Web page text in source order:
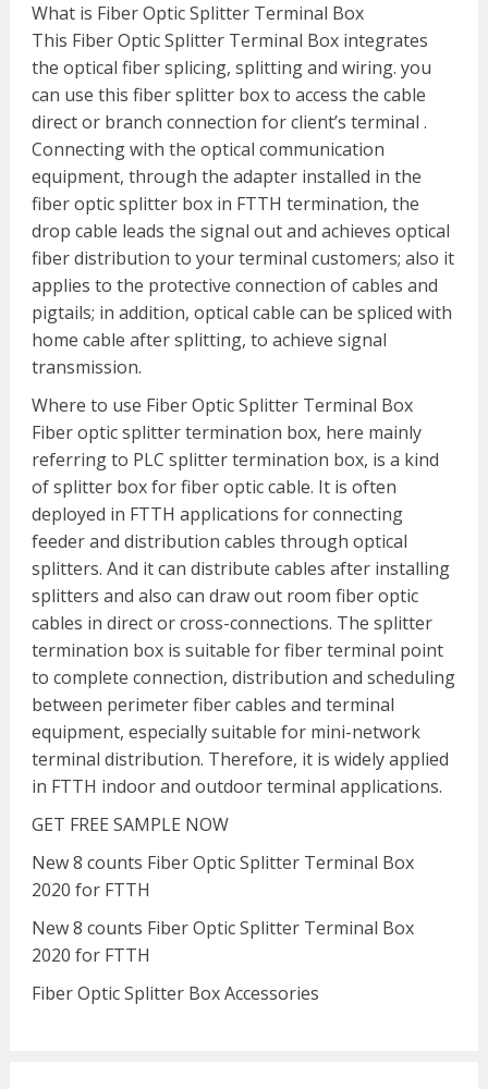
What is Fiber Optic Splitter Terminal Box
This Fiber Optic Splitter Terminal Box integrates
the optical fiber splicing, splitting and wiring. you
can use this fiber splitter box to access the cable
direct or branch connection for client’s terminal .
Connecting with the optical communication
equipment, through the adapter installed in the
fiber optic splitter box in FTTH termination, the
drop cable leads the signal out and achieves optical
fiber distribution to your terminal customers; also it
applies to the protective connection of cables and
pigtails; in addition, optical cable can be spliced with
home cable after splitting, to achieve signal
transmission.
Where to use Fiber Optic Splitter Terminal Box
Fiber optic splitter termination box, here mainly
referring to PLC splitter termination box, is a kind
of splitter box for fiber optic cable. It is often
deployed in FTTH applications for connecting
feeder and distribution cables through optical
splitters. And it can distribute cables after installing
splitters and also can draw out room fiber optic
cables in direct or cross-connections. The splitter
termination box is suitable for fiber terminal point
to complete connection, distribution and scheduling
between perimeter fiber cables and terminal
equipment, especially suitable for mini-network
terminal distribution. Therefore, it is widely applied
in FTTH indoor and outdoor terminal applications.
GET FREE SAMPLE NOW
New 8 counts Fiber Optic Splitter Terminal Box
2020 for FTTH
New 8 counts Fiber Optic Splitter Terminal Box
2020 for FTTH
Fiber Optic Splitter Box Accessories